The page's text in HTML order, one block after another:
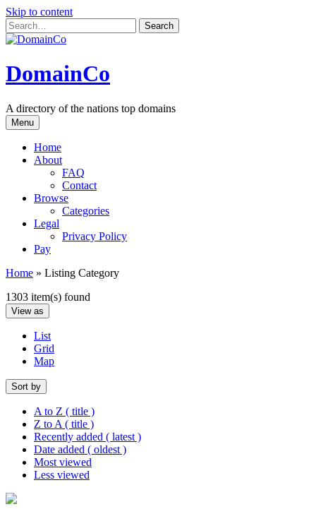
Skip to content
DomainCo
A directory of the nations top domains
Menu
Home
About
FAQ
Contact
Browse
Categories
Legal
Privacy Policy
Pay
Home » Listing Category
1303 item(s) found
View as
List
Grid
Map
Sort by
A to Z ( title )
Z to A ( title )
Recently added ( latest )
Date added ( oldest )
Most viewed
Less viewed